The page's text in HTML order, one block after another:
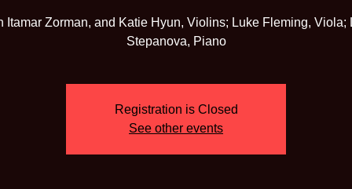
Itamar Zorman, and Katie Hyun, Violins; Luke Fleming, Viola;
Stepanova, Piano
Registration is Closed
See other events